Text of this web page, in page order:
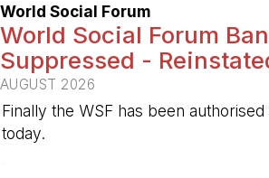
World Social Forum
World Social Forum
Suppressed -
AUGUST 2026
Finally the WSF has been
today.